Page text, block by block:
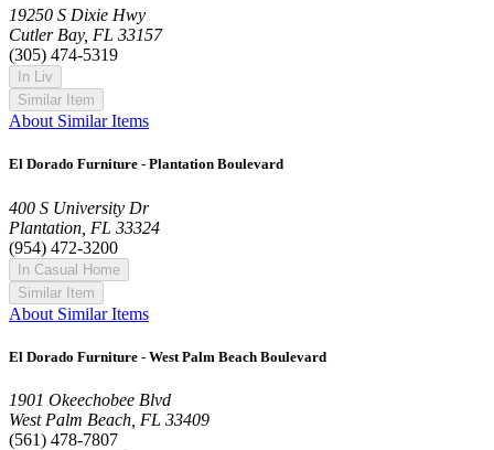
19250 S Dixie Hwy
Cutler Bay, FL 33157
(305) 474-5319
In Liv
Similar Item
About Similar Items
El Dorado Furniture - Plantation Boulevard
400 S University Dr
Plantation, FL 33324
(954) 472-3200
In Casual Home
Similar Item
About Similar Items
El Dorado Furniture - West Palm Beach Boulevard
1901 Okeechobee Blvd
West Palm Beach, FL 33409
(561) 478-7807